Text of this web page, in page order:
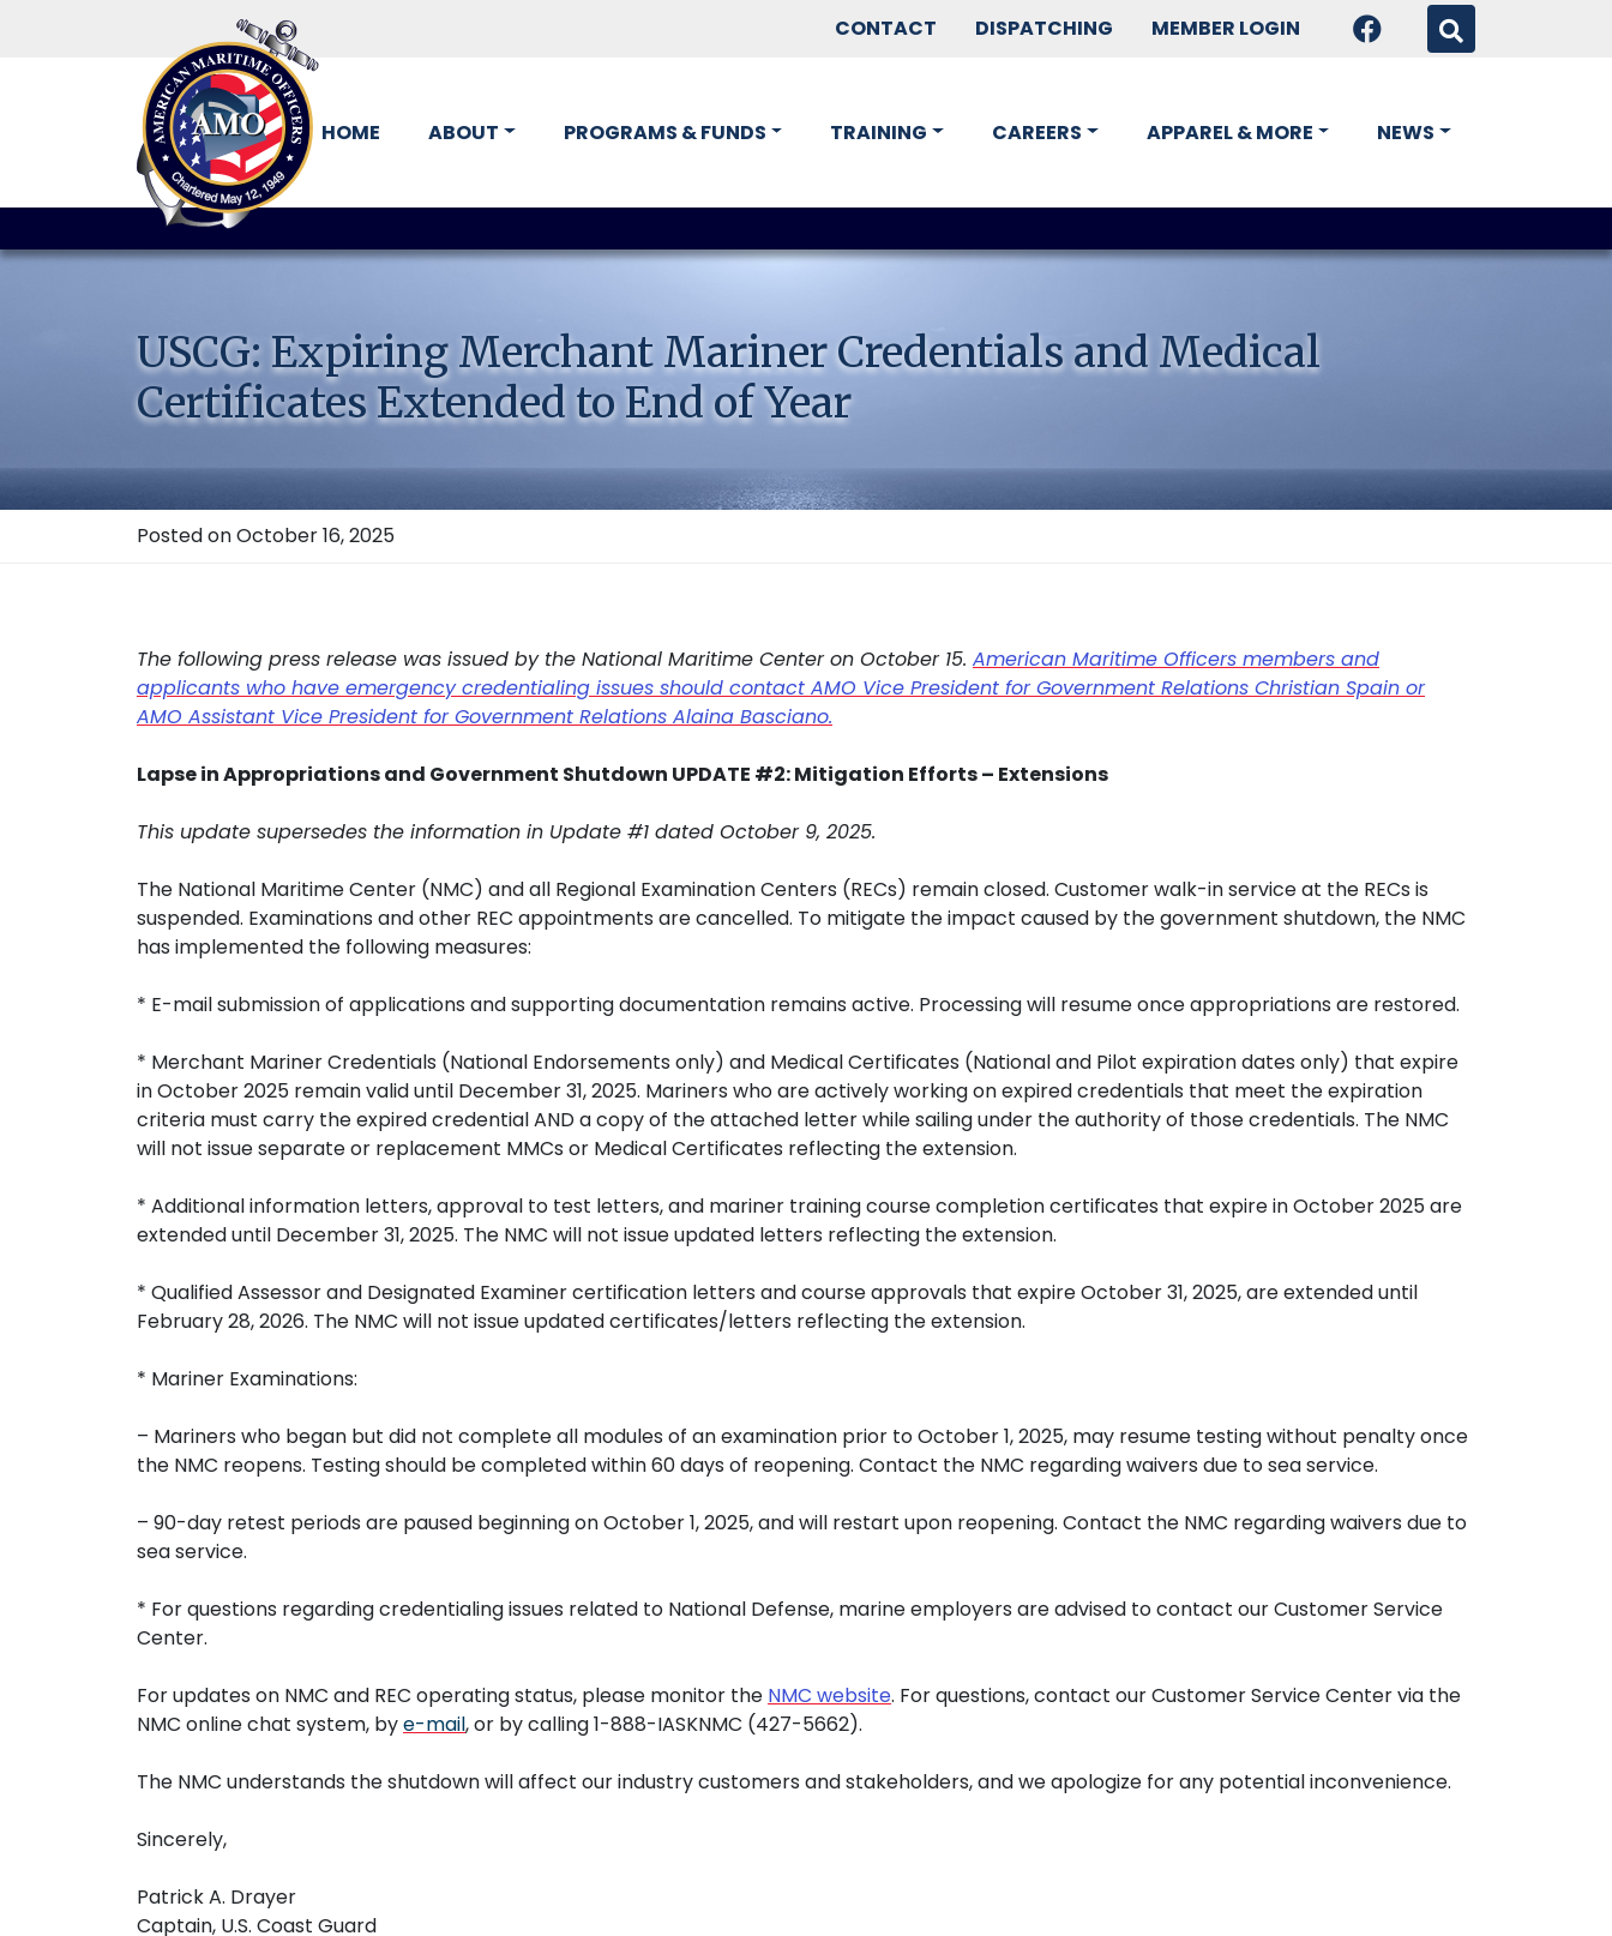
Skip
CONTACT DISPATCHING MEMBER LOGIN
HOME ABOUT PROGRAMS & FUNDS TRAINING CAREERS APPAREL & MORE NEWS
USCG: Expiring Merchant Mariner Credentials and Medical
Certificates Extended to End of Year
Posted on October 16, 2025
The following press release was issued by the National Maritime Center on October 15. American Maritime Officers members and
applicants who have emergency credentialing issues should contact AMO Vice President for Government Relations Christian Spain or
AMO Assistant Vice President for Government Relations Alaina Basciano.
Lapse in Appropriations and Government Shutdown UPDATE #2: Mitigation Efforts – Extensions
This update supersedes the information in Update #1 dated October 9, 2025.
The National Maritime Center (NMC) and all Regional Examination Centers (RECs) remain closed. Customer walk-in service at the RECs is
suspended. Examinations and other REC appointments are cancelled. To mitigate the impact caused by the government shutdown, the NMC
has implemented the following measures:
* E-mail submission of applications and supporting documentation remains active. Processing will resume once appropriations are restored.
* Merchant Mariner Credentials (National Endorsements only) and Medical Certificates (National and Pilot expiration dates only) that expire
in October 2025 remain valid until December 31, 2025. Mariners who are actively working on expired credentials that meet the expiration
criteria must carry the expired credential AND a copy of the attached letter while sailing under the authority of those credentials. The NMC
will not issue separate or replacement MMCs or Medical Certificates reflecting the extension.
* Additional information letters, approval to test letters, and mariner training course completion certificates that expire in October 2025 are
extended until December 31, 2025. The NMC will not issue updated letters reflecting the extension.
* Qualified Assessor and Designated Examiner certification letters and course approvals that expire October 31, 2025, are extended until
February 28, 2026. The NMC will not issue updated certificates/letters reflecting the extension.
* Mariner Examinations:
– Mariners who began but did not complete all modules of an examination prior to October 1, 2025, may resume testing without penalty once
the NMC reopens. Testing should be completed within 60 days of reopening. Contact the NMC regarding waivers due to sea service.
– 90-day retest periods are paused beginning on October 1, 2025, and will restart upon reopening. Contact the NMC regarding waivers due to
sea service.
* For questions regarding credentialing issues related to National Defense, marine employers are advised to contact our Customer Service
Center.
For updates on NMC and REC operating status, please monitor the NMC website. For questions, contact our Customer Service Center via the
NMC online chat system, bye-mail, or by calling 1-888-IASKNMC (427-5662).
The NMC understands the shutdown will affect our industry customers and stakeholders, and we apologize for any potential inconvenience.
Sincerely,
Patrick A. Drayer
Captain, U.S. Coast Guard